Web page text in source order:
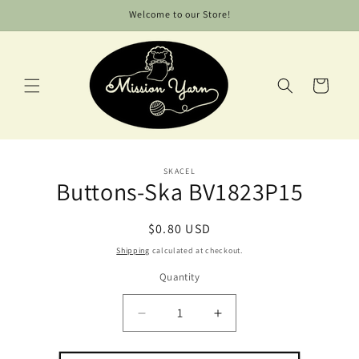
Welcome to our Store!
Cart
information
SKACEL
Buttons-Ska BV1823P15
Regular
price
$0.80 USD
Shipping calculated at checkout.
Quantity
Decrease
quantity
for
Increase
quantity
for